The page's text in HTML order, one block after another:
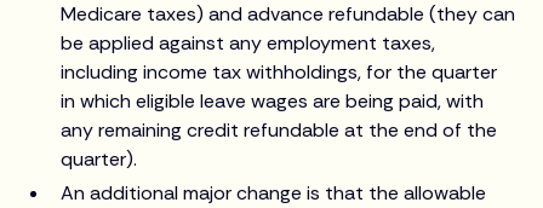
Medicare taxes) and advance refundable (they can
be applied against any employment taxes,
including income tax withholdings, for the quarter
in which eligible leave wages are being paid, with
any remaining credit refundable at the end of the
quarter).
An additional major change is that the allowable